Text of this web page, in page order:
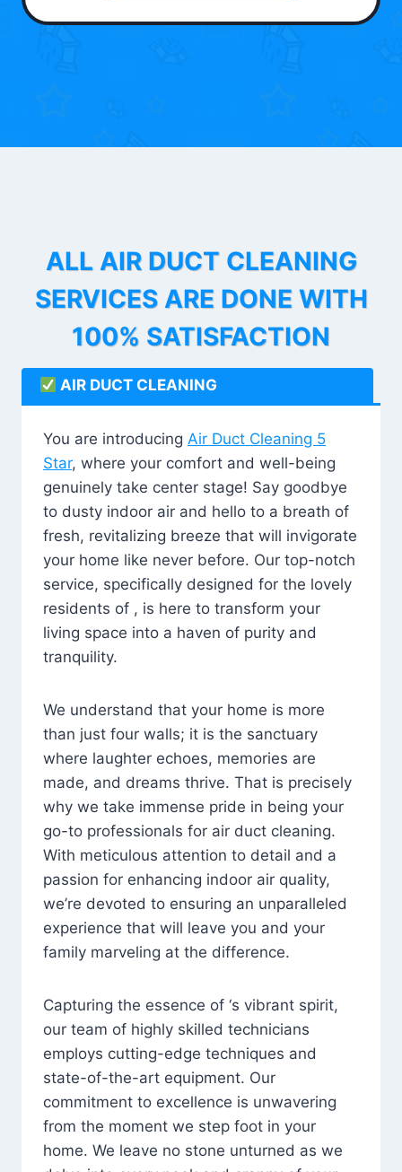
ALL AIR DUCT CLEANING
SERVICES ARE DONE WITH
100% SATISFACTION
AIR DUCT CLEANING
You are introducing Air Duct Cleaning 5
Star, where your comfort and well-being
genuinely take center stage! Say goodbye
to dusty indoor air and hello to a breath of
fresh, revitalizing breeze that will invigorate
your home like never before. Our top-notch
service, specifically designed for the lovely
residents of , is here to transform your
living space into a haven of purity and
tranquility.
We understand that your home is more
than just four walls; it is the sanctuary
where laughter echoes, memories are
made, and dreams thrive. That is precisely
why we take immense pride in being your
go-to professionals for air duct cleaning.
With meticulous attention to detail and a
passion for enhancing indoor air quality,
we’re devoted to ensuring an unparalleled
experience that will leave you and your
family marveling at the difference.
Capturing the essence of ‘s vibrant spirit,
our team of highly skilled technicians
employs cutting-edge techniques and
state-of-the-art equipment. Our
commitment to excellence is unwavering
from the moment we step foot in your
home. We leave no stone unturned as we